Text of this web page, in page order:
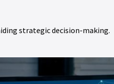
strategic decision-making.